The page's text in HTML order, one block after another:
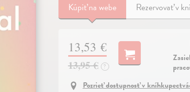
Kúpiťna webe Rezervovať v
13,53 €
13,95 € ?
Pozrieť dostupnosť v